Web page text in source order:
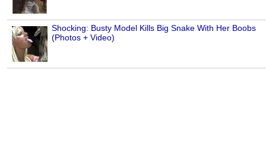
Shocking: Busty Model Kills Big Snake With Her Boobs
(Photos + Video)